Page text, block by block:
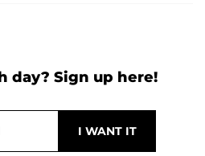
day? Sign up here!